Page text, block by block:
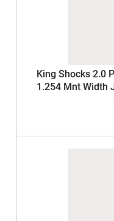
King Shocks 2.0
1.254 Mnt Width